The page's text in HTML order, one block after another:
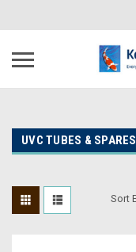
UVC TUBES & SPARES
Sort